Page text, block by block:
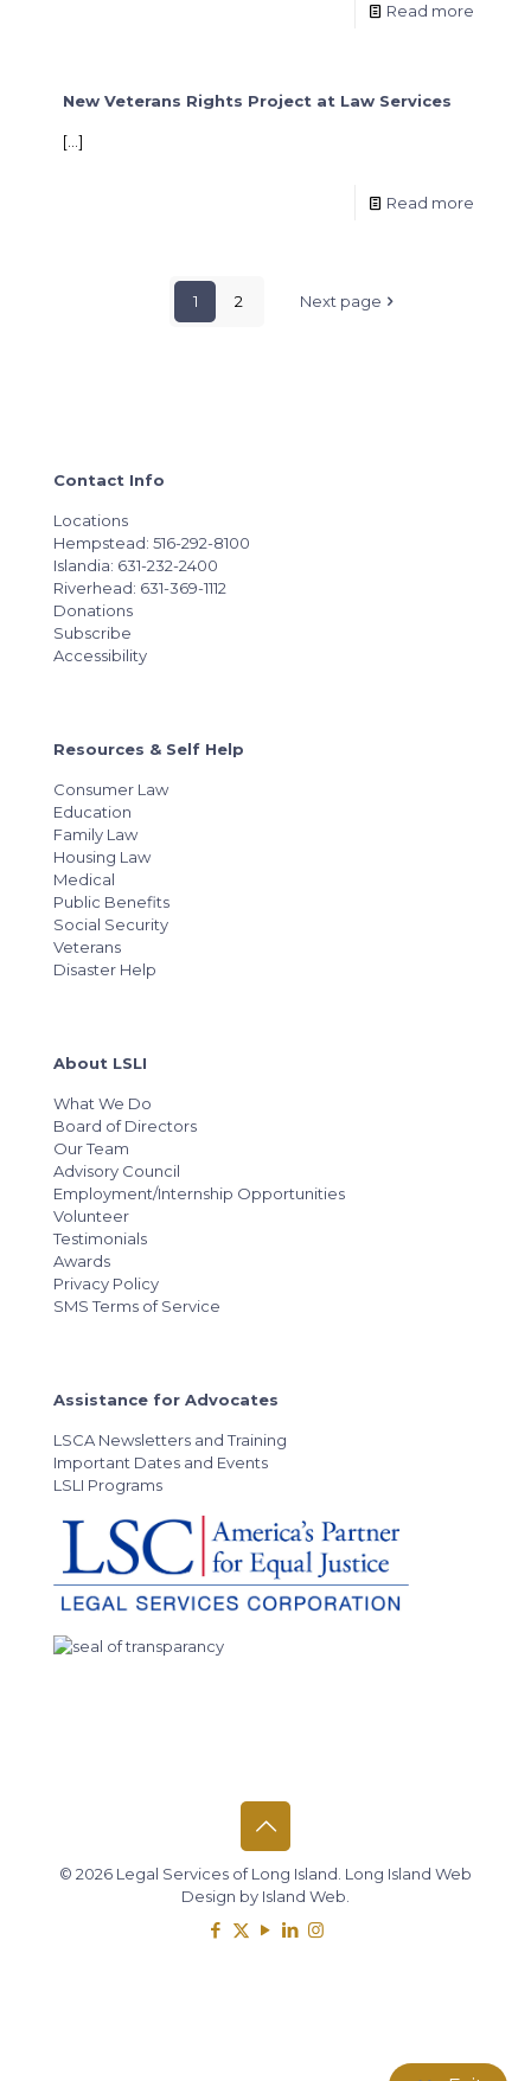
Read more
New Veterans Rights Project at Law Services
[…]
Read more
1 2 Next page
Contact Info
Locations
Hempstead: 516-292-8100
Islandia: 631-232-2400
Riverhead: 631-369-1112
Donations
Subscribe
Accessibility
Resources & Self Help
Consumer Law
Education
Family Law
Housing Law
Medical
Public Benefits
Social Security
Veterans
Disaster Help
About LSLI
What We Do
Board of Directors
Our Team
Advisory Council
Employment/Internship Opportunities
Volunteer
Testimonials
Awards
Privacy Policy
SMS Terms of Service
Assistance for Advocates
LSCA Newsletters and Training
Important Dates and Events
LSLI Programs
© 2026 Legal Services of Long Island. Long Island Web
Design by Island Web.